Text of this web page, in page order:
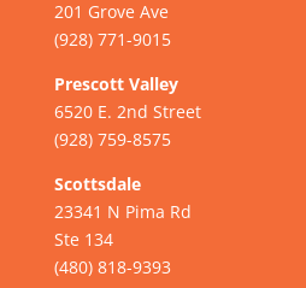
201 Grove Ave
(928) 771-9015
Prescott Valley
6520 E. 2nd Street
(928) 759-8575
Scottsdale
23341 N Pima Rd
Ste 134
(480) 818-9393